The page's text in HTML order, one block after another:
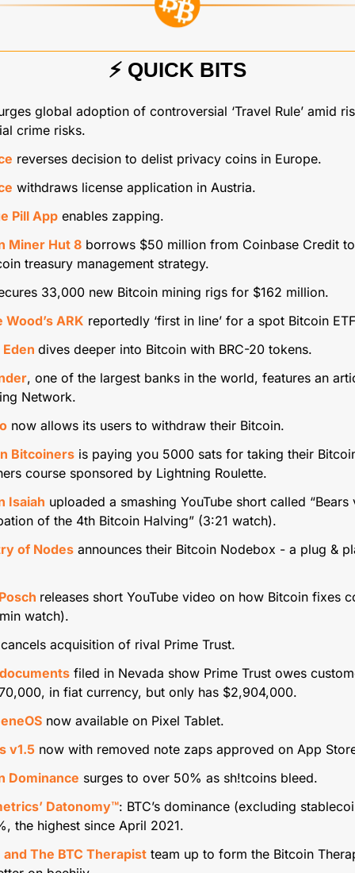
⚡️ QUICK BITS
global adoption of controversial ‘Travel Rule’ amid
crime risks.
reverses decision to delist privacy coins in Europe.
withdraws license application in Austria.
Pill App enables zapping.
Miner Hut 8 borrows $50 million from Coinbase Credit
treasury management strategy.
33,000 new Bitcoin mining rigs for $162 million.
Wood’s ARK reportedly ‘first in line’ for a spot Bitcoin
dives deeper into Bitcoin with BRC-20 tokens.
, one of the largest banks in the world, features an
Network.
now allows its users to withdraw their Bitcoin.
Bitcoiners is paying you 5000 sats for taking their
course sponsored by Lightning Roulette.
Isaiah uploaded a smashing YouTube short called “Bears
of the 4th Bitcoin Halving” (3:21 watch).
of Nodes announces their Bitcoin Nodebox - a plug &
releases short YouTube video on how Bitcoin fixes
watch).
acquisition of rival Prime Trust.
filed in Nevada show Prime Trust owes
in fiat currency, but only has $2,904,000.
now available on Pixel Tablet.
v1.5 now with removed note zaps approved on App
Dominance surges to over 50% as sh!tcoins bleed.
Datonomy™: BTC’s dominance (excluding
the highest since April 2021.
The BTC Therapist team up to form the Bitcoin